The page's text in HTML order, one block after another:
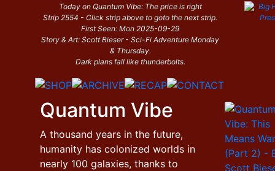
Today on Quantum Vibe: The price is right
Strip 2554 - Click strip above to goto the next strip.
First Seen: Mon 2025-09-29
Story & Art: Scott Bieser - Sci-Fi Adventure Monday
& Thursday.
Dark plans fall like thunderbolts.
Quantum Vibe
A thousand years in the future,
humanity has colonized worlds in
nearly 100 galaxies, thanks to